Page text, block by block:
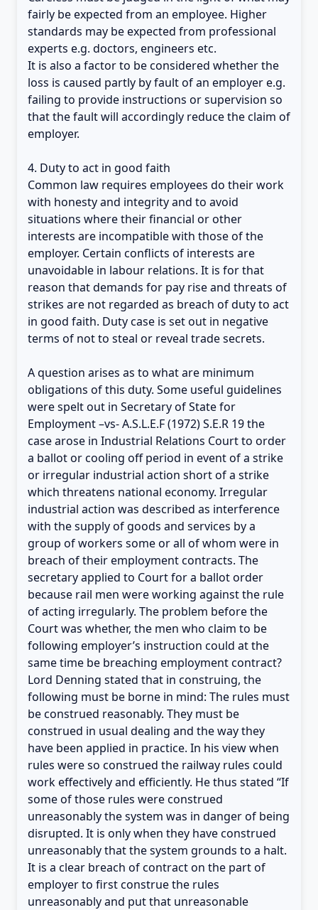
fairly be expected from an employee. Higher
standards may be expected from professional
experts e.g. doctors, engineers etc.
It is also a factor to be considered whether the
loss is caused partly by fault of an employer e.g.
failing to provide instructions or supervision so
that the fault will accordingly reduce the claim of
employer.
4. Duty to act in good faith
Common law requires employees do their work
with honesty and integrity and to avoid
situations where their financial or other
interests are incompatible with those of the
employer. Certain conflicts of interests are
unavoidable in labour relations. It is for that
reason that demands for pay rise and threats of
strikes are not regarded as breach of duty to act
in good faith. Duty case is set out in negative
terms of not to steal or reveal trade secrets.
A question arises as to what are minimum
obligations of this duty. Some useful guidelines
were spelt out in Secretary of State for
Employment –vs- A.S.L.E.F (1972) S.E.R 19 the
case arose in Industrial Relations Court to order
a ballot or cooling off period in event of a strike
or irregular industrial action short of a strike
which threatens national economy. Irregular
industrial action was described as interference
with the supply of goods and services by a
group of workers some or all of whom were in
breach of their employment contracts. The
secretary applied to Court for a ballot order
because rail men were working against the rule
of acting irregularly. The problem before the
Court was whether, the men who claim to be
following employer’s instruction could at the
same time be breaching employment contract?
Lord Denning stated that in construing, the
following must be borne in mind: The rules must
be construed reasonably. They must be
construed in usual dealing and the way they
have been applied in practice. In his view when
rules were so construed the railway rules could
work effectively and efficiently. He thus stated “If
some of those rules were construed
unreasonably the system was in danger of being
disrupted. It is only when they have construed
unreasonably that the system grounds to a halt.
It is a clear breach of contract on the part of
employer to first construe the rules
unreasonably and put that unreasonable